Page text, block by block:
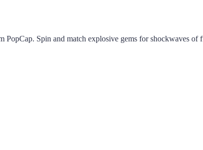
Spin and match explosive gems for shockwaves of